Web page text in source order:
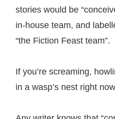
stories would be
in-house team, and
“the Fiction Feast team”.
If you’re screaming,
in a wasp’s nest right